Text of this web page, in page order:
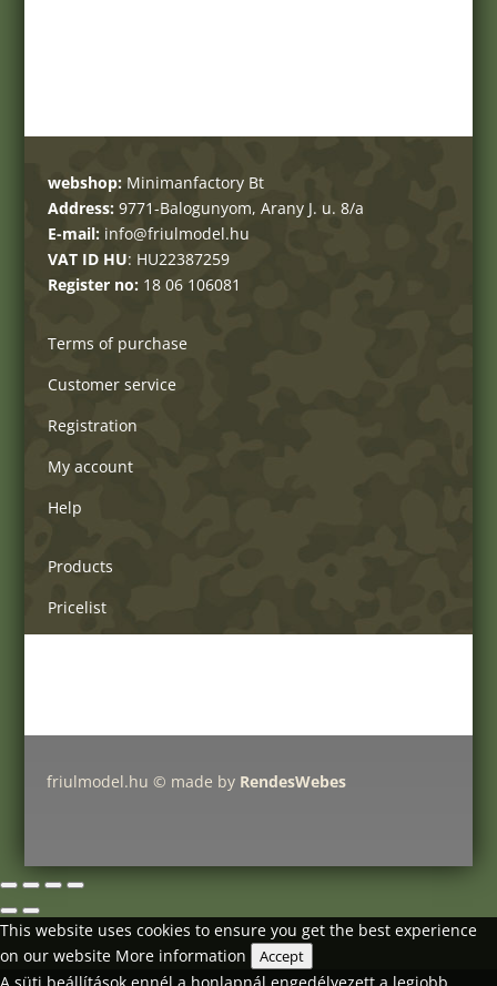
webshop: Minimanfactory Bt
Address: 9771-Balogunyom, Arany J. u. 8/a
E-mail: info@friulmodel.hu
VAT ID HU: HU22387259
Register no: 18 06 106081
Terms of purchase
Customer service
Registration
My account
Help
Products
Pricelist
friulmodel.hu © made by RendesWebes
This website uses cookies to ensure you get the best experience
on our website More information Accept